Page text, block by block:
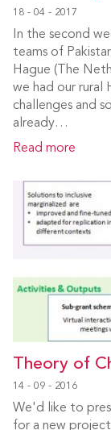
18 - 04 - 2017
In the second
teams of
Hague (The
we had our rural
challenges and
already…
Read more
Theory of
14 - 09 - 2016
We'd like to
for a new